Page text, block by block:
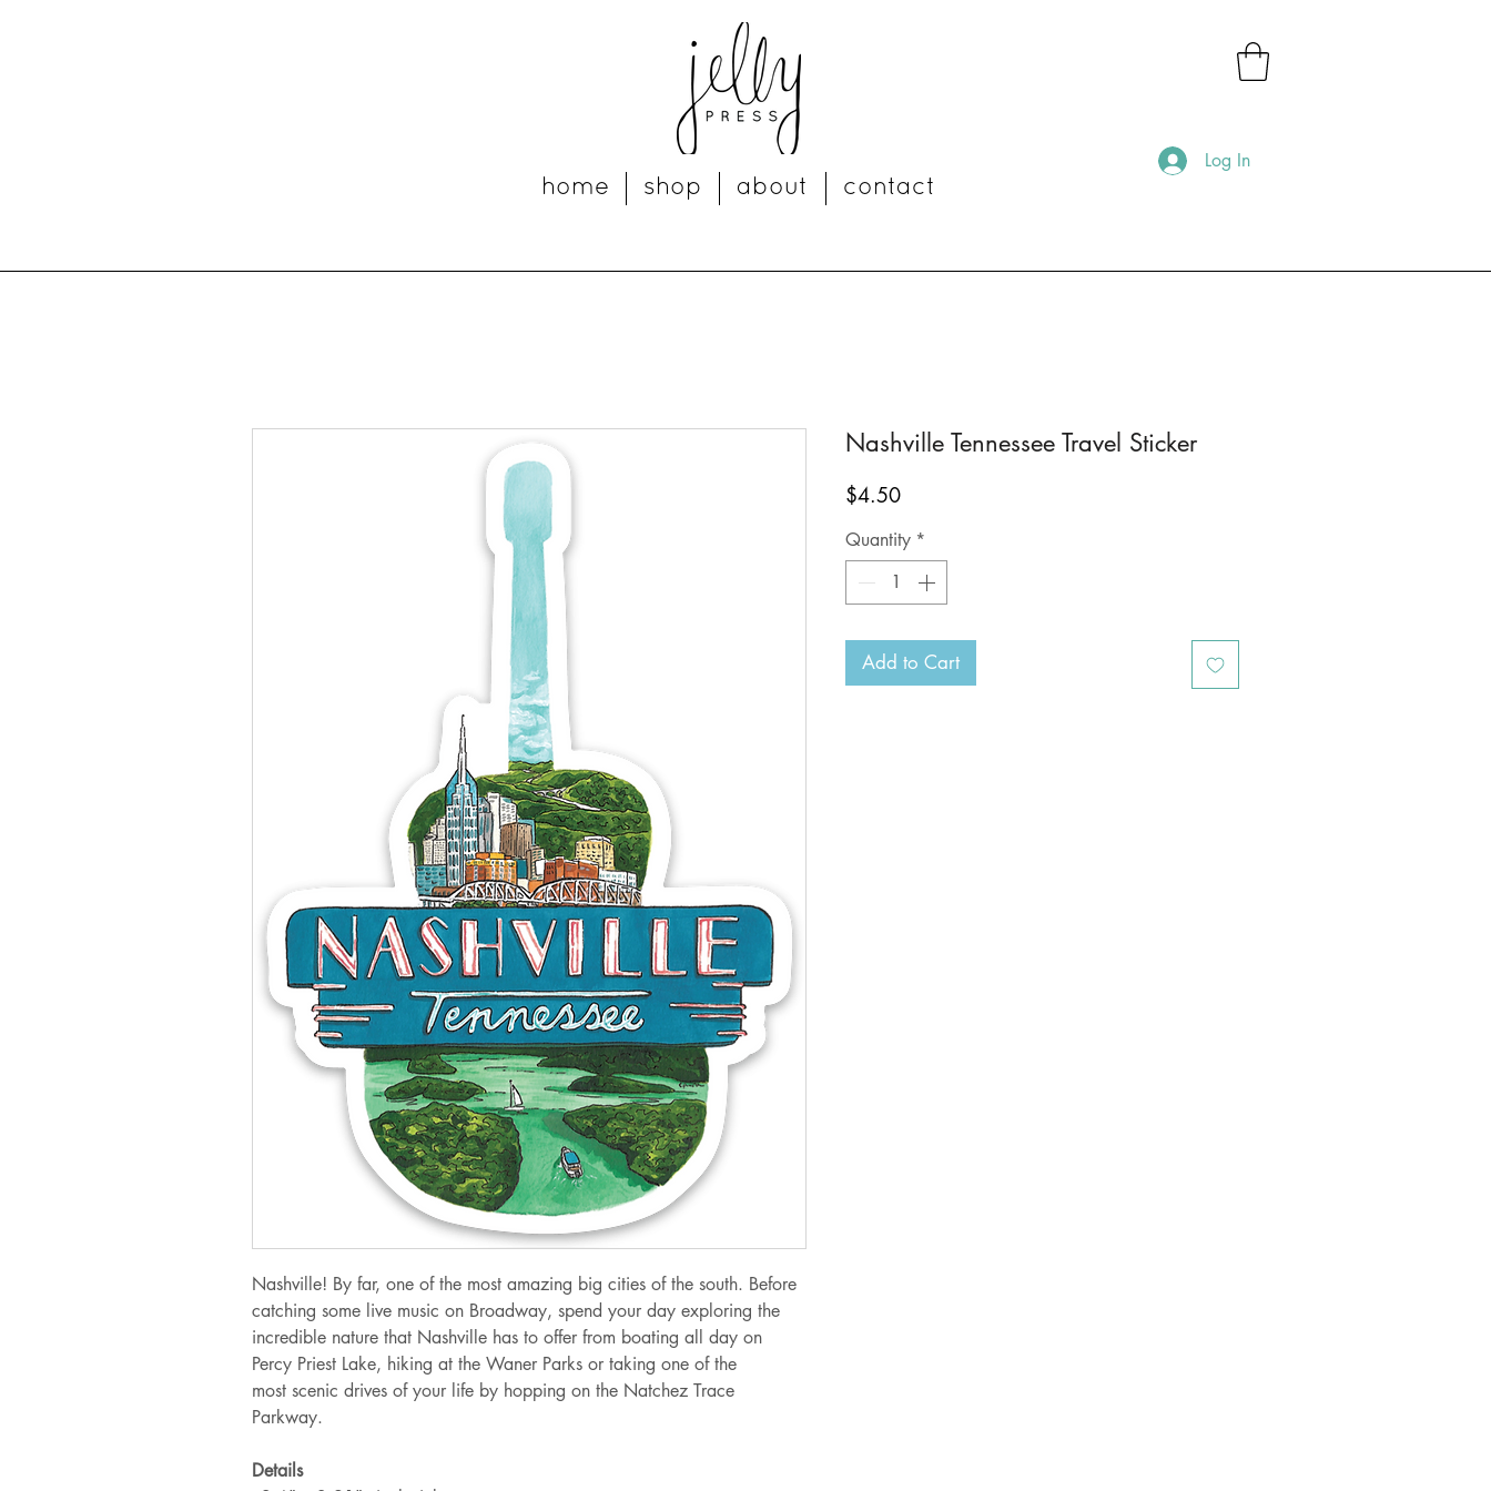
home shop about contact
Log In
Nashville! By far, one of the most amazing big cities of the south. Before
catching some live music on Broadway, spend your day exploring the
incredible nature that Nashville has to offer from boating all day on
Percy Priest Lake, hiking at the Waner Parks or taking one of the
most scenic drives of your life by hopping on the Natchez Trace
Parkway.
Details
Nashville Tennessee Travel Sticker
$4.50Price
Quantity *
Add to Cart